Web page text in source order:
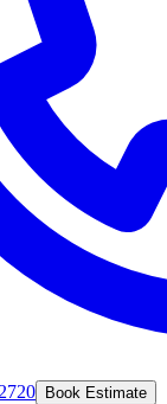
Book Estimate